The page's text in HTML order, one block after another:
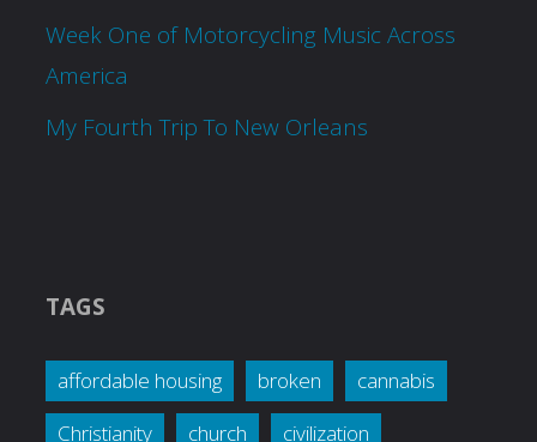
Week One of Motorcycling Music Across
America
My Fourth Trip To New Orleans
TAGS
affordable housing broken
cannabis
Christianity
church
civilization